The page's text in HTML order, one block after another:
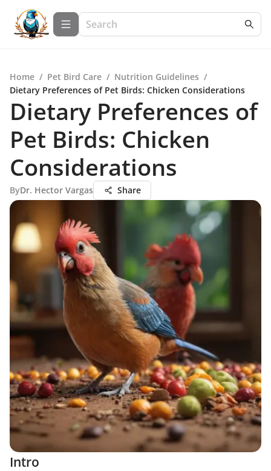
Home / Pet Bird Care / Nutrition Guidelines /
Dietary Preferences of Pet Birds: Chicken Considerations
Dietary Preferences of
Pet Birds: Chicken
Considerations
ByDr. Hector Vargas Share
Intro